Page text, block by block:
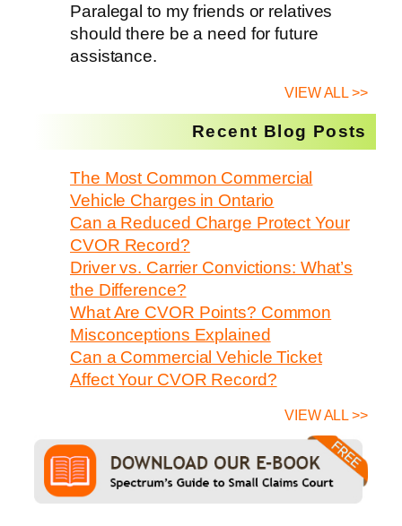
Paralegal to my friends or relatives
should there be a need for future
assistance.
VIEW ALL >>
Recent Blog Posts
The Most Common Commercial
Vehicle Charges in Ontario
Can a Reduced Charge Protect Your
CVOR Record?
Driver vs. Carrier Convictions: What’s
the Difference?
What Are CVOR Points? Common
Misconceptions Explained
Can a Commercial Vehicle Ticket
Affect Your CVOR Record?
VIEW ALL >>